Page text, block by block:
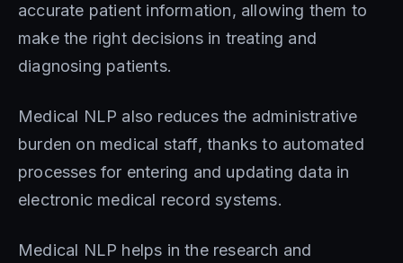
accurate patient information, allowing them to
make the right decisions in treating and
diagnosing patients.
Medical NLP also reduces the administrative
burden on medical staff, thanks to automated
processes for entering and updating data in
electronic medical record systems.
Medical NLP helps in the research and